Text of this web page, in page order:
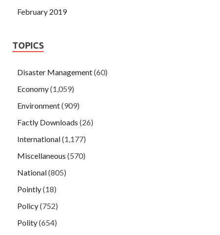
February 2019
TOPICS
Disaster Management(60)
Economy(1,059)
Environment(909)
Factly Downloads (26)
International(1,177)
Miscellaneous (570)
National(805)
Pointly(18)
Policy(752)
Polity(654)